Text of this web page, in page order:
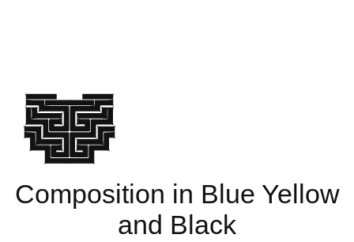
Composition in Blue Yellow
and Black